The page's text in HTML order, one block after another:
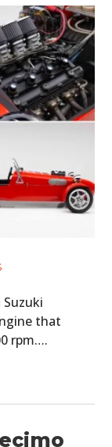
Suzuki
that
rpm….